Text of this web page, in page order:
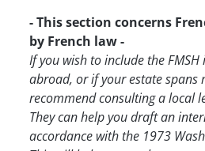
- This section concerns
by French law -
If you wish to include the
abroad, or if your estate spans
recommend consulting a local
They can help you draft an
accordance with the 1973